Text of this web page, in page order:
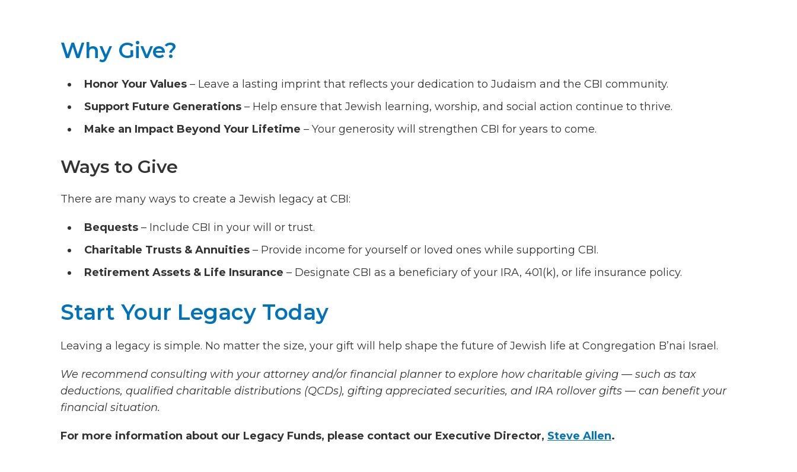
Why Give?
Honor Your Values – Leave a lasting imprint that reflects your dedication to Judaism and the CBI community.
Support Future Generations – Help ensure that Jewish learning, worship, and social action continue to thrive.
Make an Impact Beyond Your Lifetime – Your generosity will strengthen CBI for years to come.
Ways to Give
There are many ways to create a Jewish legacy at CBI:
Bequests – Include CBI in your will or trust.
Charitable Trusts & Annuities – Provide income for yourself or loved ones while supporting CBI.
Retirement Assets & Life Insurance – Designate CBI as a beneficiary of your IRA, 401(k), or life insurance policy.
Start Your Legacy Today
Leaving a legacy is simple. No matter the size, your gift will help shape the future of Jewish life at Congregation B’nai Israel.
We recommend consulting with your attorney and/or financial planner to explore how charitable giving — such as tax
deductions, qualified charitable distributions (QCDs), gifting appreciated securities, and IRA rollover gifts — can benefit your
financial situation.
For more information about our Legacy Funds, please contact our Executive Director, Steve Allen.